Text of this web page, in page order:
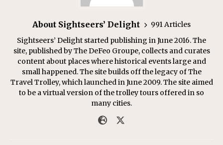
About Sightseers’ Delight
991 Articles
Sightseers’ Delight started publishing in June 2016. The
site, published by The DeFeo Groupe, collects and curates
content about places where historical events large and
small happened. The site builds off the legacy of The
Travel Trolley, which launched in June 2009. The site aimed
to be a virtual version of the trolley tours offered in so
many cities.